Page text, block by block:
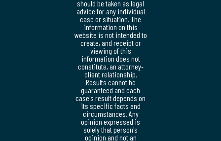
should be taken as legal
advice for any individual
case or situation. The
information on this
website is not intended to
create, and receipt or
viewing of this
information does not
constitute, an attorney-
client relationship.
Results cannot be
guaranteed and each
case's result depends on
its specific facts and
circumstances. Any
opinion expressed is
solely that person's
opinion and not an